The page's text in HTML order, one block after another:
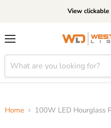
View
Home 100W LED Hourglass